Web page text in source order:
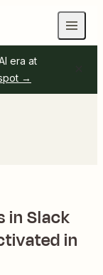
era at
→
in Slack
in